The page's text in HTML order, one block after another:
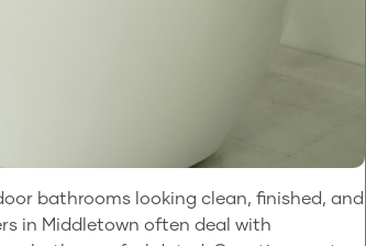
bathrooms looking clean, finished, and
in Middletown often deal with